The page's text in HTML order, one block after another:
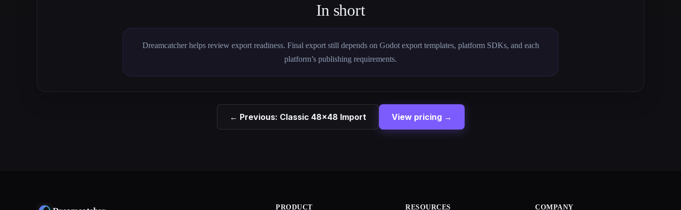
In short
Dreamcatcher helps review export readiness. Final export still depends on Godot export templates, platform SDKs, and each
platform’s publishing requirements.
← Previous: Classic 48×48 Import View pricing →
PRODUCT RESOURCES COMPANY